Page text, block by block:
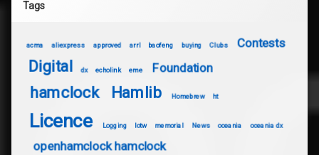
Tags
acma aliexpress approved arrl baofeng buying Clubs Contests
Digital dx echolink eme Foundation
hamclock Hamlib Homebrew ht
Licence Logging lotw memorial News oceania oceania dx
openhamclock hamclock